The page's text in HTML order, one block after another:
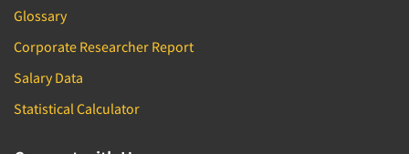
Glossary
Corporate Researcher Report
Salary Data
Statistical Calculator